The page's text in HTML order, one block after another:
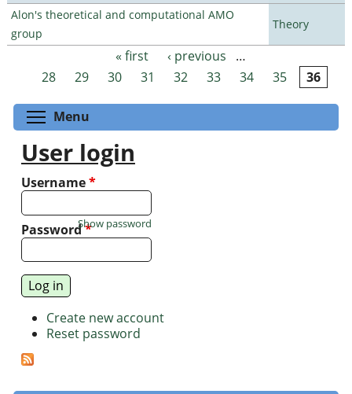
Alon's theoretical and computational AMO
group
Theory
Pages « first ‹ previous
…
28
29 30 31 32 33 34 35 36
Menu
User login
Username*
Password*
Show password
Create new account
Reset password